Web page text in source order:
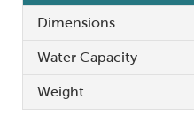
Dimensions
Water Capacity
Weight